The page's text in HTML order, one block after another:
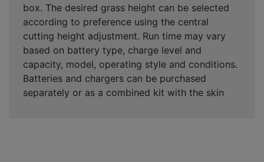
box. The desired grass height can be selected
according to preference using the central
cutting height adjustment. Run time may vary
based on battery type, charge level and
capacity, model, operating style and conditions.
Batteries and chargers can be purchased
separately or as a combined kit with the skin